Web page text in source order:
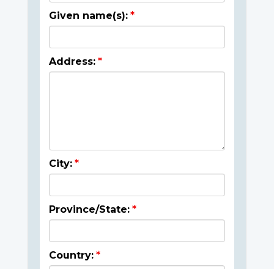
Given name(s):
Address:
City:
Province/State:
Country: